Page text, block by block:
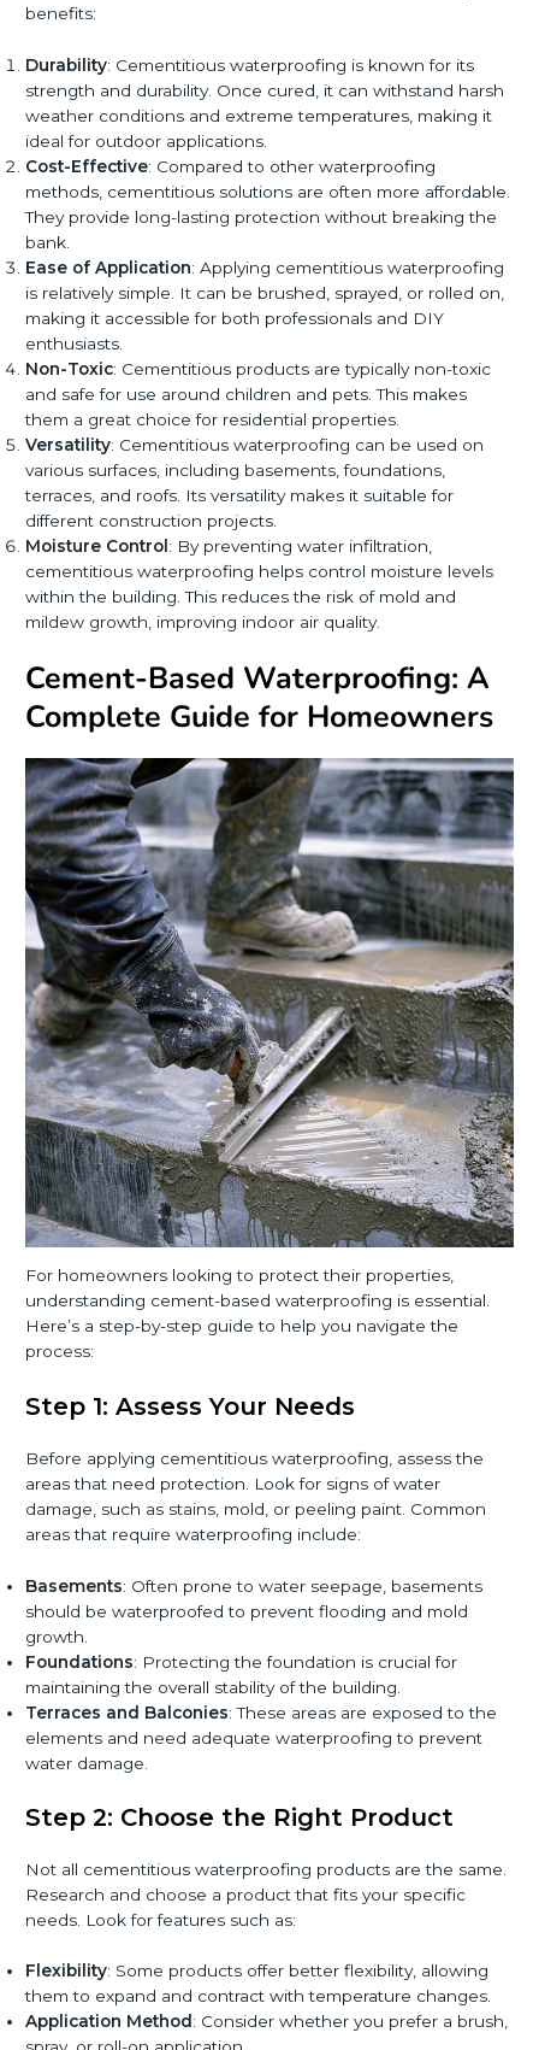
benefits:
Durability: Cementitious waterproofing is known for its
strength and durability. Once cured, it can withstand harsh
weather conditions and extreme temperatures, making it
ideal for outdoor applications.
Cost-Effective: Compared to other waterproofing
methods, cementitious solutions are often more affordable.
They provide long-lasting protection without breaking the
bank.
Ease of Application: Applying cementitious waterproofing
is relatively simple. It can be brushed, sprayed, or rolled on,
making it accessible for both professionals and DIY
enthusiasts.
Non-Toxic: Cementitious products are typically non-toxic
and safe for use around children and pets. This makes
them a great choice for residential properties.
Versatility: Cementitious waterproofing can be used on
various surfaces, including basements, foundations,
terraces, and roofs. Its versatility makes it suitable for
different construction projects.
Moisture Control : By preventing water infiltration,
cementitious waterproofing helps control moisture levels
within the building. This reduces the risk of mold and
mildew growth, improving indoor air quality.
Cement-Based Waterproofing: A
Complete Guide for Homeowners
For homeowners looking to protect their properties,
understanding cement-based waterproofing is essential.
Here’s a step-by-step guide to help you navigate the
process:
Step 1: Assess Your Needs
Before applying cementitious waterproofing, assess the
areas that need protection. Look for signs of water
damage, such as stains, mold, or peeling paint. Common
areas that require waterproofing include:
Basements: Often prone to water seepage, basements
should be waterproofed to prevent flooding and mold
growth.
Foundations: Protecting the foundation is crucial for
maintaining the overall stability of the building.
Terraces and Balconies: These areas are exposed to the
elements and need adequate waterproofing to prevent
water damage.
Step 2: Choose the Right Product
Not all cementitious waterproofing products are the same.
Research and choose a product that fits your specific
needs. Look for features such as:
Flexibility: Some products offer better flexibility, allowing
them to expand and contract with temperature changes.
Application Method : Consider whether you prefer a brush,